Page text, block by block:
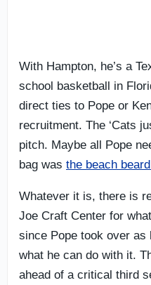
With Hampton, he’s a
school basketball in
direct ties to Pope or
recruitment. The ‘Cats
pitch. Maybe all Pope
bag was the beach
Whatever it is, there is
Joe Craft Center for
since Pope took over as
what he can do with it.
ahead of a critical third